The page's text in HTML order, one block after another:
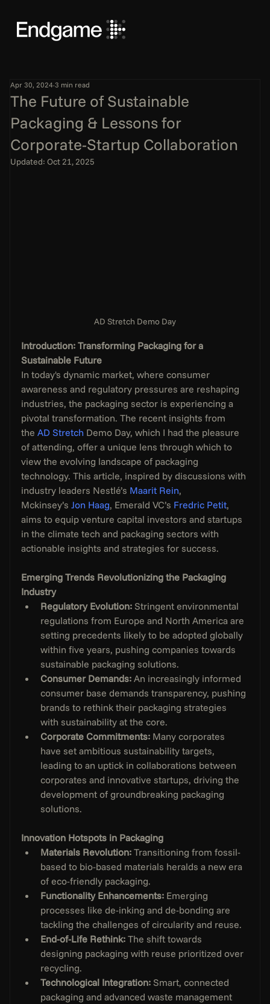
The Future of Sustainable
Packaging & Lessons for
Corporate-Startup Collaboration
Apr 30, 2024 3 min read
Updated:Oct 21, 2025
AD Stretch Demo Day
Introduction: Transforming Packaging for a
Sustainable Future
In today's dynamic market, where consumer
awareness and regulatory pressures are reshaping
industries, the packaging sector is experiencing a
pivotal transformation. The recent insights from
the AD Stretch Demo Day, which I had the pleasure
of attending, offer a unique lens through which to
view the evolving landscape of packaging
technology. This article, inspired by discussions with
industry leaders Nestlé’s Maarit Rein,
Mckinsey’s Jon Haag, Emerald VC’s Fredric Petit,
aims to equip venture capital investors and startups
in the climate tech and packaging sectors with
actionable insights and strategies for success.
Emerging Trends Revolutionizing the Packaging
Industry
Regulatory Evolution: Stringent environmental
regulations from Europe and North America are
setting precedents likely to be adopted globally
within five years, pushing companies towards
sustainable packaging solutions.
Consumer Demands: An increasingly informed
consumer base demands transparency, pushing
brands to rethink their packaging strategies
with sustainability at the core.
Corporate Commitments: Many corporates
have set ambitious sustainability targets,
leading to an uptick in collaborations between
corporates and innovative startups, driving the
development of groundbreaking packaging
solutions.
Innovation Hotspots in Packaging
Materials Revolution: Transitioning from fossil-
based to bio-based materials heralds a new era
of eco-friendly packaging.
Functionality Enhancements: Emerging
processes like de-inking and de-bonding are
tackling the challenges of circularity and reuse.
End-of-Life Rethink: The shift towards
designing packaging with reuse prioritized over
recycling.
Technological Integration: Smart, connected
packaging and advanced waste management